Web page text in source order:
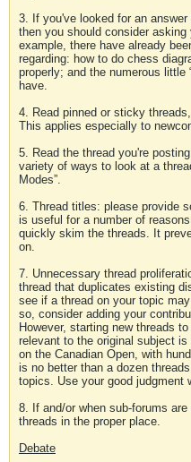
3. If you've looked for an
then you should consider
example, there have already
regarding: how to do chess
properly; and the numerous little
have.
4. Read pinned or sticky
This applies especially to
5. Read the thread you're
variety of ways to look at a
Modes”.
6. Thread titles: please provide
is useful for a number of
quickly skim the threads. It
on.
7. Unnecessary thread
thread that duplicates existing
see if a thread on your topic
so, consider adding your
However, starting new threads
relevant to the original subject
on the Canadian Open, with
is no better than a dozen
topics. Use your good judgment
8. If and/or when sub-forums
threads in the proper place.
Debate